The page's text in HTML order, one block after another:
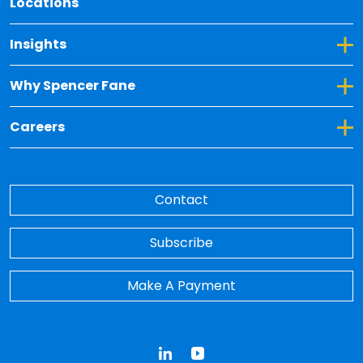
Insights
Toggle Dropdown for Insights
Why Spencer Fane
Toggle Dropdown for Why Spencer Fane
Careers
Toggle Dropdown for Careers
Contact
Subscribe
Make A Payment
LinkedInYouTube